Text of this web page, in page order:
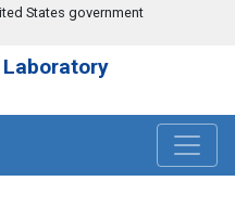
States government